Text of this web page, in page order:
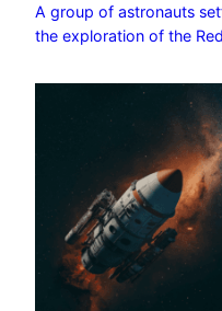
A group of astronauts
the exploration of the